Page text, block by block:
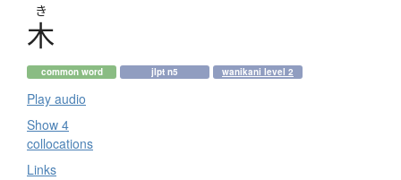
き
木
common word jlpt n5 wanikani level 2
Play audio
Show 4
collocations
Links